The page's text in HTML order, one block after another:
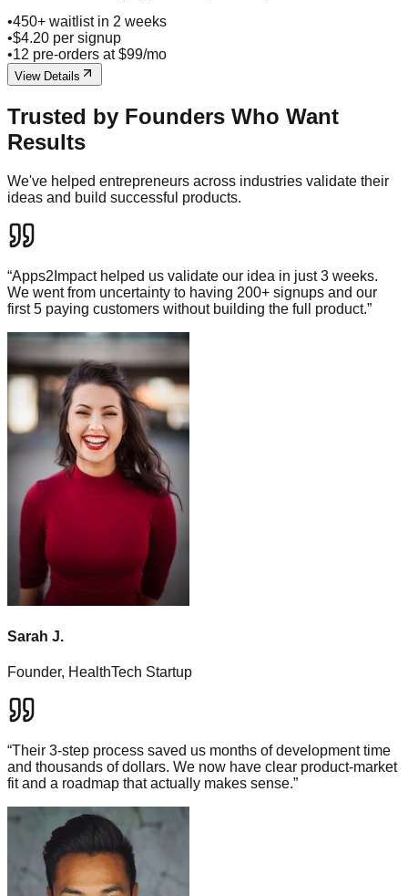
•450+ waitlist in 2 weeks
•$4.20 per signup
•12 pre-orders at $99/mo
View Details
Trusted by Founders Who Want
Results
We've helped entrepreneurs across industries validate their
ideas and build successful products.
“Apps2Impact helped us validate our idea in just 3 weeks.
We went from uncertainty to having 200+ signups and our
first 5 paying customers without building the full product.”
Sarah J.
Founder, HealthTech Startup
“Their 3-step process saved us months of development time
and thousands of dollars. We now have clear product-market
fit and a roadmap that actually makes sense.”